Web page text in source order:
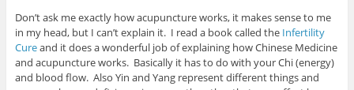
Don’t ask me exactly how acupuncture works, it makes sense to me
in my head, but I can’t explain it. I read a book called the Infertility
Cureand it does a wonderful job of explaining how Chinese Medicine
and acupuncture works. Basically it has to do with your Chi (energy)
and blood flow. Also Yin and Yang represent different things and